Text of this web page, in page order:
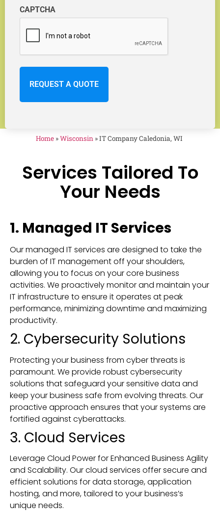
CAPTCHA
Home »Wisconsin »IT Company Caledonia, WI
Services Tailored To
Your Needs
1. Managed IT Services
Our managed IT services are designed to take the
burden of IT management off your shoulders,
allowing you to focus on your core business
activities. We proactively monitor and maintain your
IT infrastructure to ensure it operates at peak
performance, minimizing downtime and maximizing
productivity.
2. Cybersecurity Solutions
Protecting your business from cyber threats is
paramount. We provide robust cybersecurity
solutions that safeguard your sensitive data and
keep your business safe from evolving threats. Our
proactive approach ensures that your systems are
fortified against cyberattacks.
3. Cloud Services
Leverage Cloud Power for Enhanced Business Agility
and Scalability. Our cloud services offer secure and
efficient solutions for data storage, application
hosting, and more, tailored to your business’s
unique needs.